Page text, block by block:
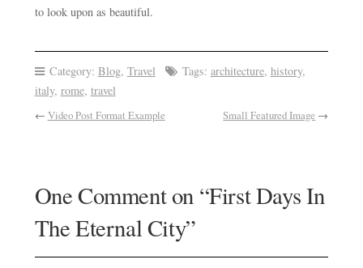
to look upon as beautiful.
Category: Blog, Travel Tags: architecture, history,
italy, rome, travel
← Video Post Format Example Small Featured Image →
One Comment on “First Days In
The Eternal City”